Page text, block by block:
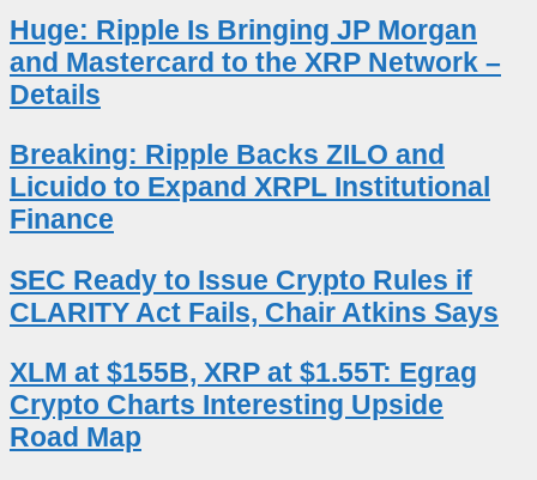
Huge: Ripple Is Bringing JP Morgan
and Mastercard to the XRP Network –
Details
Breaking: Ripple Backs ZILO and
Licuido to Expand XRPL Institutional
Finance
SEC Ready to Issue Crypto Rules if
CLARITY Act Fails, Chair Atkins Says
XLM at $155B, XRP at $1.55T: Egrag
Crypto Charts Interesting Upside
Road Map